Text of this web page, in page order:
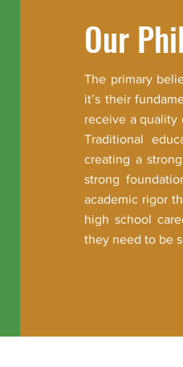
Our
The primary
it’s their
receive a quality
Traditional
creating a
strong
academic rigor
high school
they need to be